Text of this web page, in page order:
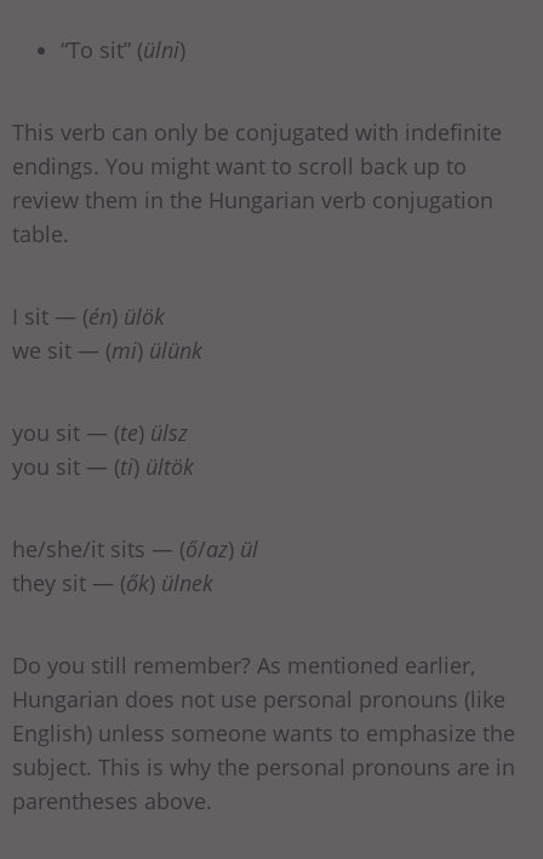
“To sit” (ülni)
This verb can only be conjugated with indefinite
endings. You might want to scroll back up to
review them in the Hungarian verb conjugation
table.
I sit — (én) ülök
we sit — (mi) ülünk
you sit — (te) ülsz
you sit — (ti) ültök
he/she/it sits — (ő/az) ül
they sit — (ők) ülnek
Do you still remember? As mentioned earlier,
Hungarian does not use personal pronouns (like
English) unless someone wants to emphasize the
subject. This is why the personal pronouns are in
parentheses above.